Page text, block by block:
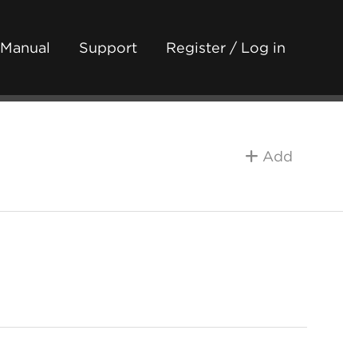
Manual Support Register / Log in
Add